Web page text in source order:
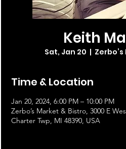
Keith
Sat, Jan 20
  |
Time & Location
Jan 20, 2024, 6:00 PM – 10:00 PM
Zerbo’s Market & Bistro, 3000 E
Charter Twp, MI 48390, USA